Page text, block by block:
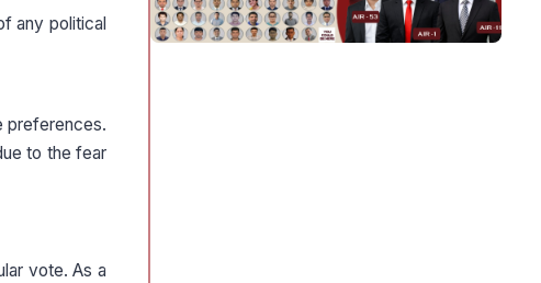
any political
preferences.
to the fear
vote. As a